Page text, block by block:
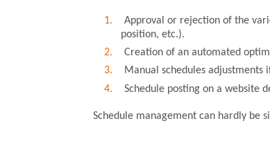
Approval or rejection of the
position, etc.).
Creation of an automated
Manual schedules adjustments
Schedule posting on a website
Schedule management can hardly be